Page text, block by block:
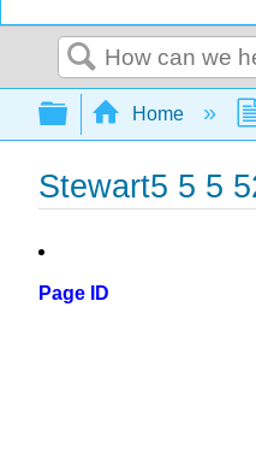
Search
Expand/
Home
Stewart5 5 5
Page ID